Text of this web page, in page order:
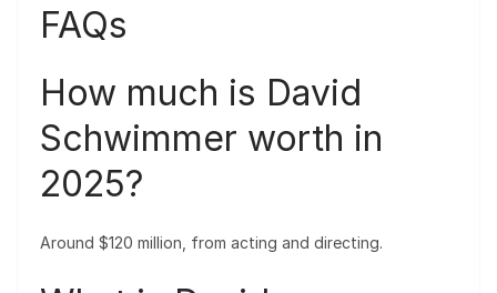
FAQs
How much is David
Schwimmer worth in
2025?
Around $120 million, from acting and directing.